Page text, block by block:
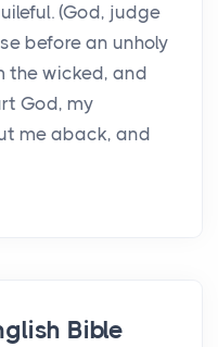
(God, judge
before an unholy
the wicked, and
God, my
me aback, and
Bible